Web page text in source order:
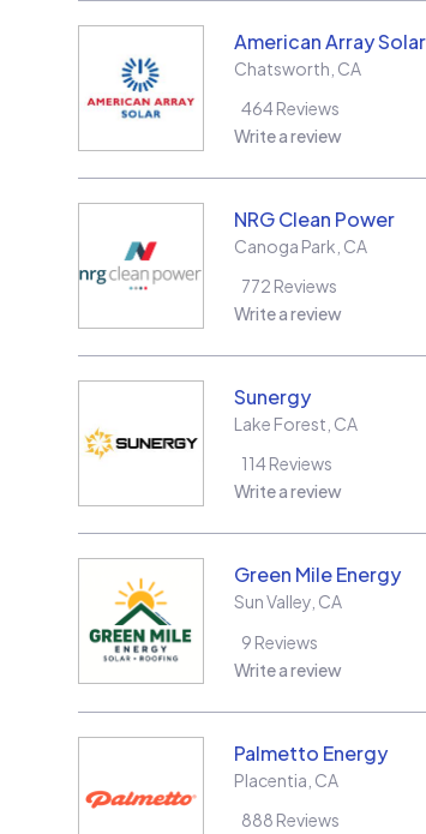
American Array
Chatsworth CA
464Reviews
Write a review
NRG Clean Power
Canoga Park CA
772 Reviews
Write a review
Sunergy
Lake Forest CA
114Reviews
Write a review
Green Mile Energy
Sun Valley CA
9 Reviews
Write a review
Palmetto Energy
Placentia CA
888 Reviews